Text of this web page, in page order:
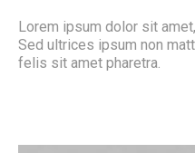
Lorem ipsum dolor sit
Sed ultrices ipsum non
felis sit amet pharetra.